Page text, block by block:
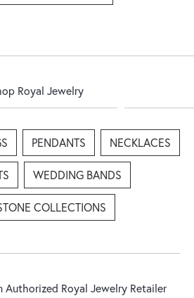
Royal Jewelry
PENDANTS NECKLACES
WEDDING BANDS
COLLECTIONS
Authorized Royal Jewelry Retailer